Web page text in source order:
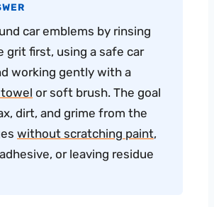
car emblems by rinsing
grit first, using a safe car
working gently with a
or soft brush. The goal
dirt, and grime from the
without scratching paint,
or leaving residue